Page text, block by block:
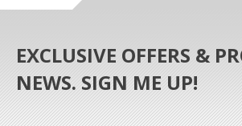
EXCLUSIVE OFFERS &
NEWS. SIGN ME UP!